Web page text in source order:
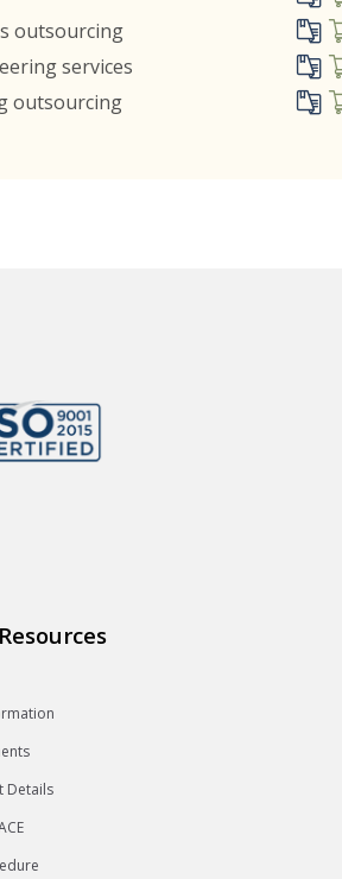
outsourcing
services
outsourcing
Details